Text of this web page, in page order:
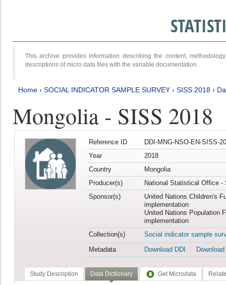
This archive provides information describing the content,
descriptions of micro data files with the variable documentation.
Home › SOCIAL INDICATOR SAMPLE SURVEY › SISS 2018 ›
Mongolia - SISS 2018
Reference ID
DDI-MNG-NSO-EN-SISS-
Year
2018
Country
Mongolia
Producer(s)
National Statistical Office -
Sponsor(s)
United Nations Children's
implementation
United Nations Population
implementation
Collection(s)
Social indicator sample
Metadata
Download DDI
Study Description Data Dictionary Get Microdata